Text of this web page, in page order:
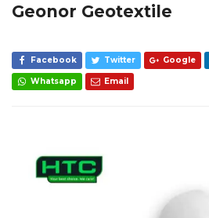
Geonor Geotextile
Facebook Twitter Google
Whatsapp Email